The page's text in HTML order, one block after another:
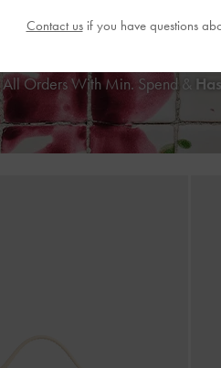
Orders With Min. Spend &
Contact usif you have questions